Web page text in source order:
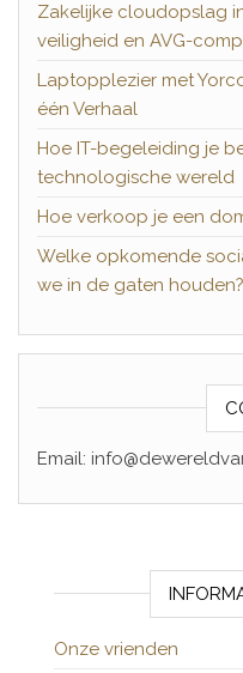
Zakelijke cloudopslag
veiligheid en AVG-
Laptopplezier met
één Verhaal
Hoe IT-begeleiding je
technologische wereld
Hoe verkoop je een
Welke opkomende
we in de gaten houden?
Email:
Onze vrienden